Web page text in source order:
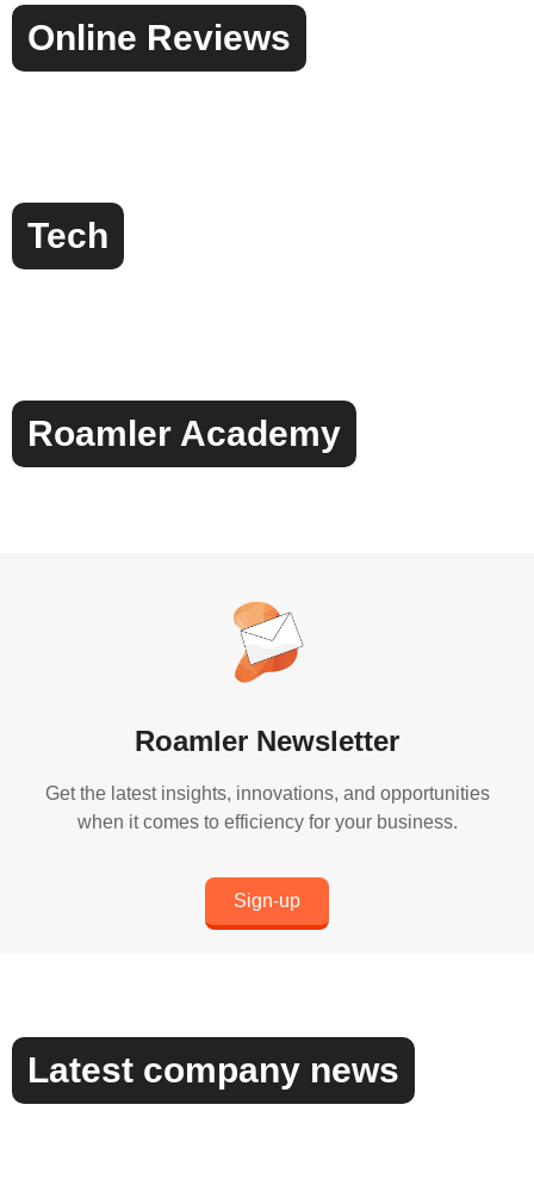
Online Reviews
Tech
Roamler Academy
Roamler Newsletter
Get the latest insights, innovations, and opportunities
when it comes to efficiency for your business.
Sign-up
Latest company news